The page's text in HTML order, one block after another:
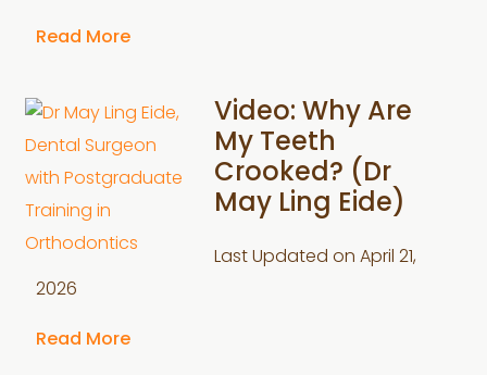
Read More
Video: Why Are
My Teeth
Crooked? (Dr
May Ling Eide)
Last Updated on April 21,
2026
Read More